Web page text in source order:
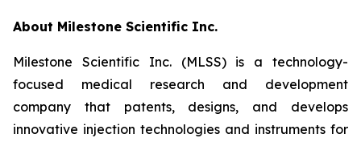
About Milestone Scientific Inc.
Milestone Scientific Inc. (MLSS) is a technology-
focused medical research and development
company that patents, designs, and develops
innovative injection technologies and instruments for